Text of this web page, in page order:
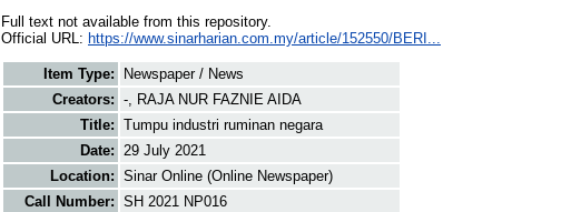
Full text not available from this repository.
Official URL: https://www.sinarharian.com.my/article/152550/BERI...
Item Type:
Newspaper / News
Creators: -, RAJA NUR FAZNIE AIDA
Title: Tumpu industri ruminan negara
Date: 29 July 2021
Location: Sinar Online (Online Newspaper)
Call Number: SH 2021 NP016